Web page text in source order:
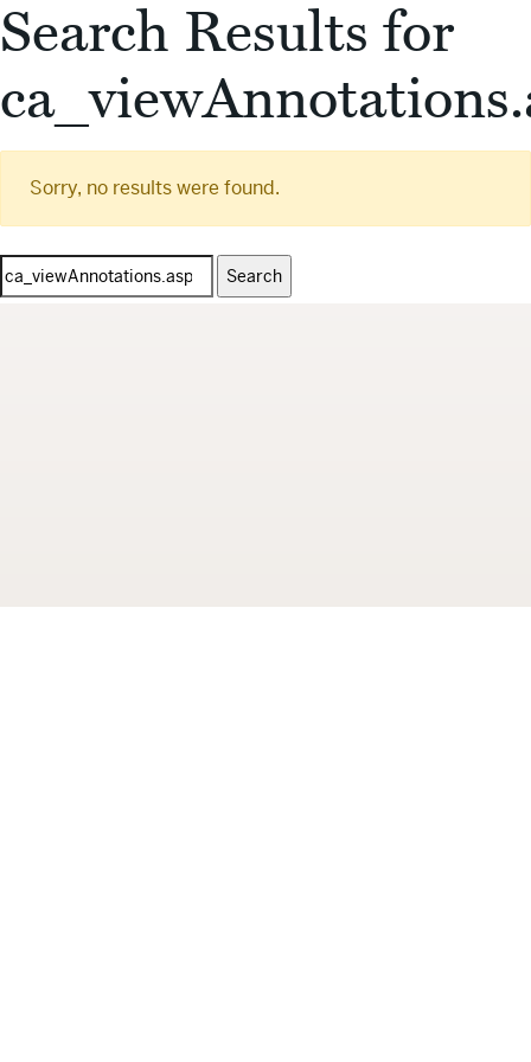
Search Results for
Sorry, no results were found.
Search